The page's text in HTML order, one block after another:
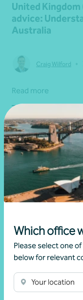
Which office
Please select one
below for relevant
Your location
United
advice:
Australia
Craig Wilford
Read more
Article
Australian and
planning and